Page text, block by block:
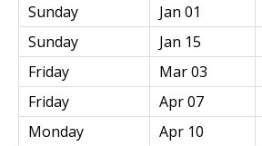
Sunday
Jan 01
Sunday
Jan 15
Friday
Mar 03
Friday
Apr 07
Monday
Apr 10